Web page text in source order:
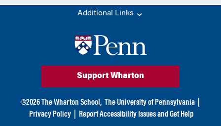
Additional Links
Support Wharton
©2026 The Wharton School, The University of Pennsylvania
Privacy Policy
Report Accessibility Issues and Get Help